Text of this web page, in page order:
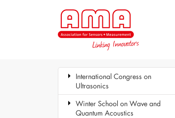
International Congress on
Ultrasonics
Winter School on Wave and
Quantum Acoustics